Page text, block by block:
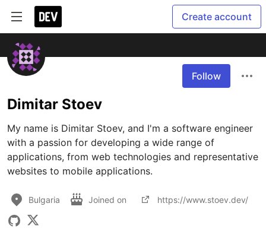
Create account
Follow
Dimitar Stoev
My name is Dimitar Stoev, and I'm a software engineer
with a passion for developing a wide range of
applications, from web technologies and representative
websites to mobile applications.
Bulgaria Joined on https://www.stoev.dev/